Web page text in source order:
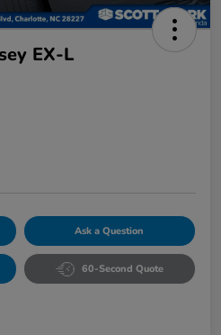
EX-L
Ask a Question
60-Second Quote